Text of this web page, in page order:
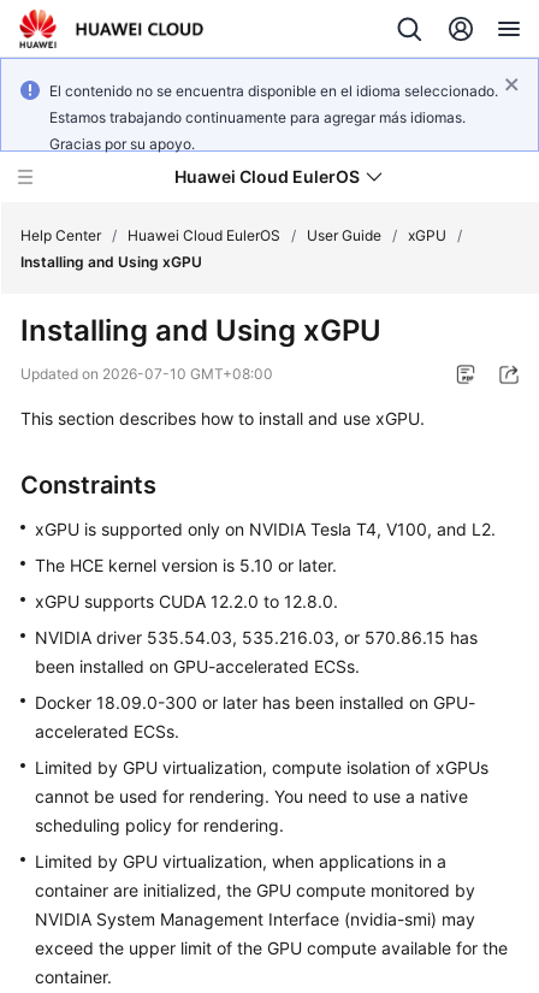
El contenido no se encuentra disponible en el idioma seleccionado.
Estamos trabajando continuamente para agregar más idiomas.
Gracias por su apoyo.
Huawei Cloud EulerOS
New
Bulletin
Service
Overview
User
FAQs
Best
Practices
General
Reference
Glossary
Responsibilities
Help Center / Huawei Cloud EulerOS / User Guide / xGPU
/
Installing and Using xGPU
Installing and Using xGPU
Updated on 2026-07-10 GMT+08:00
This section describes how to install and use xGPU.
Constraints
xGPU is supported only on NVIDIA Tesla T4, V100, and L2.
The HCE kernel version is 5.10 or later.
xGPU supports CUDA 12.2.0 to 12.8.0.
NVIDIA driver 535.54.03, 535.216.03, or 570.86.15 has
been installed on GPU-accelerated ECSs.
Docker 18.09.0-300 or later has been installed on GPU-
accelerated ECSs.
Limited by GPU virtualization, compute isolation of xGPUs
cannot be used for rendering. You need to use a native
scheduling policy for rendering.
Limited by GPU virtualization, when applications in a
container are initialized, the GPU compute monitored by
NVIDIA System Management Interface (nvidia-smi) may
exceed the upper limit of the GPU compute available for the
container.